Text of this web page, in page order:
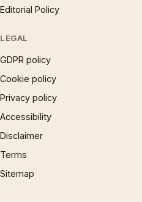
Editorial Policy
LEGAL
GDPR policy
Cookie policy
Privacy policy
Accessibility
Disclaimer
Terms
Sitemap